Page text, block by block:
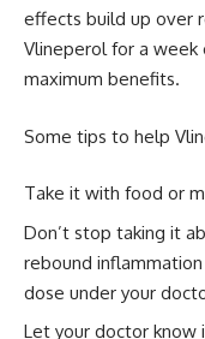
effects build up over
Vlineperol for a
maximum benefits.
Some tips to help
Take it with food or
Don’t stop taking it
rebound
dose under your
Let your doctor know